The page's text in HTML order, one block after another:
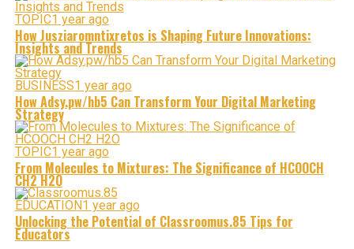
TOPIC1 year ago
How Jusziaromntixretos is Shaping Future Innovations:
Insights and Trends
BUSINESS1 year ago
How Adsy.pw/hb5 Can Transform Your Digital Marketing
Strategy
TOPIC1 year ago
From Molecules to Mixtures: The Significance of HCOOCH
CH2 H2O
EDUCATION1 year ago
Unlocking the Potential of Classroomus.85 Tips for
Educators